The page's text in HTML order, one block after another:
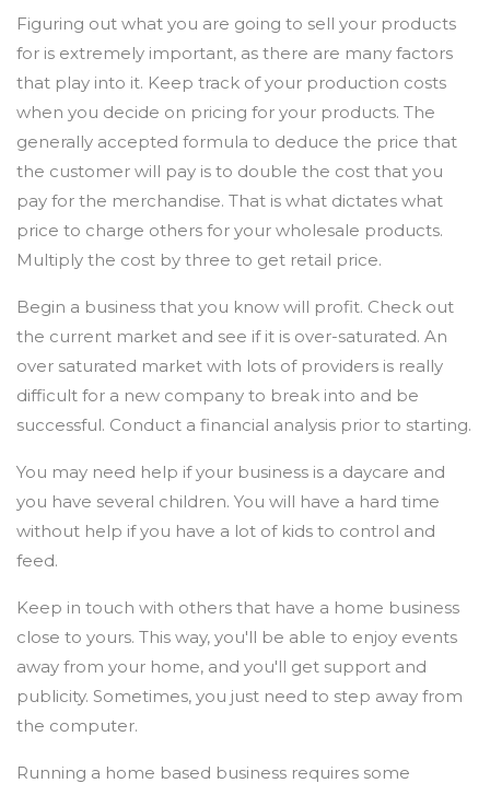
Figuring out what you are going to sell your products
for is extremely important, as there are many factors
that play into it. Keep track of your production costs
when you decide on pricing for your products. The
generally accepted formula to deduce the price that
the customer will pay is to double the cost that you
pay for the merchandise. That is what dictates what
price to charge others for your wholesale products.
Multiply the cost by three to get retail price.
Begin a business that you know will profit. Check out
the current market and see if it is over-saturated. An
over saturated market with lots of providers is really
difficult for a new company to break into and be
successful. Conduct a financial analysis prior to starting.
You may need help if your business is a daycare and
you have several children. You will have a hard time
without help if you have a lot of kids to control and
feed.
Keep in touch with others that have a home business
close to yours. This way, you'll be able to enjoy events
away from your home, and you'll get support and
publicity. Sometimes, you just need to step away from
the computer.
Running a home based business requires some